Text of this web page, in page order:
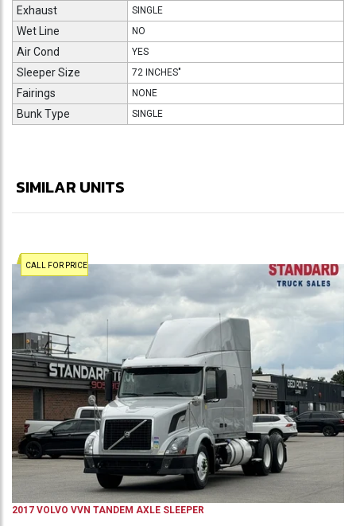
Exhaust SINGLE
Wet Line NO
Air Cond YES
Sleeper Size 72 INCHES"
Fairings NONE
Bunk Type SINGLE
SIMILAR UNITS
CALL FOR PRICE
2017 VOLVO VVN TANDEM AXLE SLEEPER